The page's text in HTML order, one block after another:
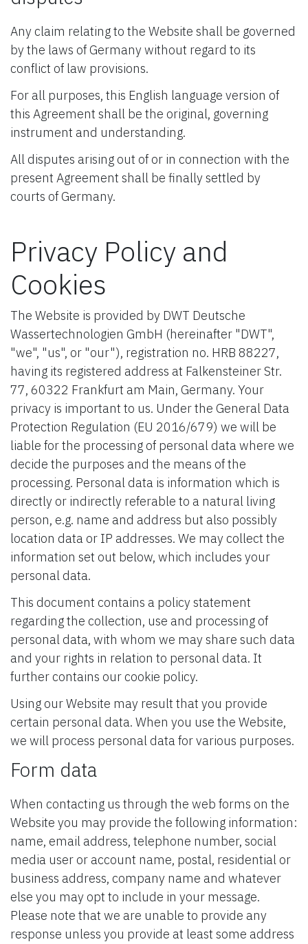
Any claim relating to the Website shall be governed
by the laws of Germany without regard to its
conflict of law provisions.
For all purposes, this English language version of
this Agreement shall be the original, governing
instrument and understanding.
All disputes arising out of or in connection with the
present Agreement shall be finally settled by
courts of Germany.
Privacy Policy and
Cookies
The Website is provided by DWT Deutsche
Wassertechnologien GmbH (hereinafter "DWT",
"we", "us", or "our"), registration no. HRB 88227,
having its registered address at Falkensteiner Str.
77, 60322 Frankfurt am Main, Germany. Your
privacy is important to us. Under the General Data
Protection Regulation (EU 2016/679) we will be
liable for the processing of personal data where we
decide the purposes and the means of the
processing. Personal data is information which is
directly or indirectly referable to a natural living
person, e.g. name and address but also possibly
location data or IP addresses. We may collect the
information set out below, which includes your
personal data.
This document contains a policy statement
regarding the collection, use and processing of
personal data, with whom we may share such data
and your rights in relation to personal data. It
further contains our cookie policy.
Using our Website may result that you provide
certain personal data. When you use the Website,
we will process personal data for various purposes.
Form data
When contacting us through the web forms on the
Website you may provide the following information:
name, email address, telephone number, social
media user or account name, postal, residential or
business address, company name and whatever
else you may opt to include in your message.
Please note that we are unable to provide any
response unless you provide at least some address